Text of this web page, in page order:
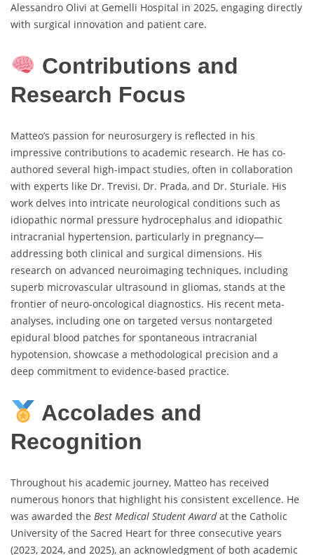
Alessandro Olivi at Gemelli Hospital in 2025, engaging directly
with surgical innovation and patient care.
Contributions and
Research Focus
Matteo’s passion for neurosurgery is reflected in his
impressive contributions to academic research. He has co-
authored several high-impact studies, often in collaboration
with experts like Dr. Trevisi, Dr. Prada, and Dr. Sturiale. His
work delves into intricate neurological conditions such as
idiopathic normal pressure hydrocephalus and idiopathic
intracranial hypertension, particularly in pregnancy—
addressing both clinical and surgical dimensions. His
research on advanced neuroimaging techniques, including
superb microvascular ultrasound in gliomas, stands at the
frontier of neuro-oncological diagnostics. His recent meta-
analyses, including one on targeted versus nontargeted
epidural blood patches for spontaneous intracranial
hypotension, showcase a methodological precision and a
deep commitment to evidence-based practice.
Accolades and
Recognition
Throughout his academic journey, Matteo has received
numerous honors that highlight his consistent excellence. He
was awarded the Best Medical Student Awardat the Catholic
University of the Sacred Heart for three consecutive years
(2023, 2024, and 2025), an acknowledgment of both academic